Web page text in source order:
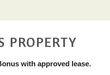
PROPERTY
with approved lease.